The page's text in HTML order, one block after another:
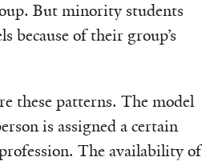
But minority students
because of their group’s
these patterns. The model
is assigned a certain
The availability of